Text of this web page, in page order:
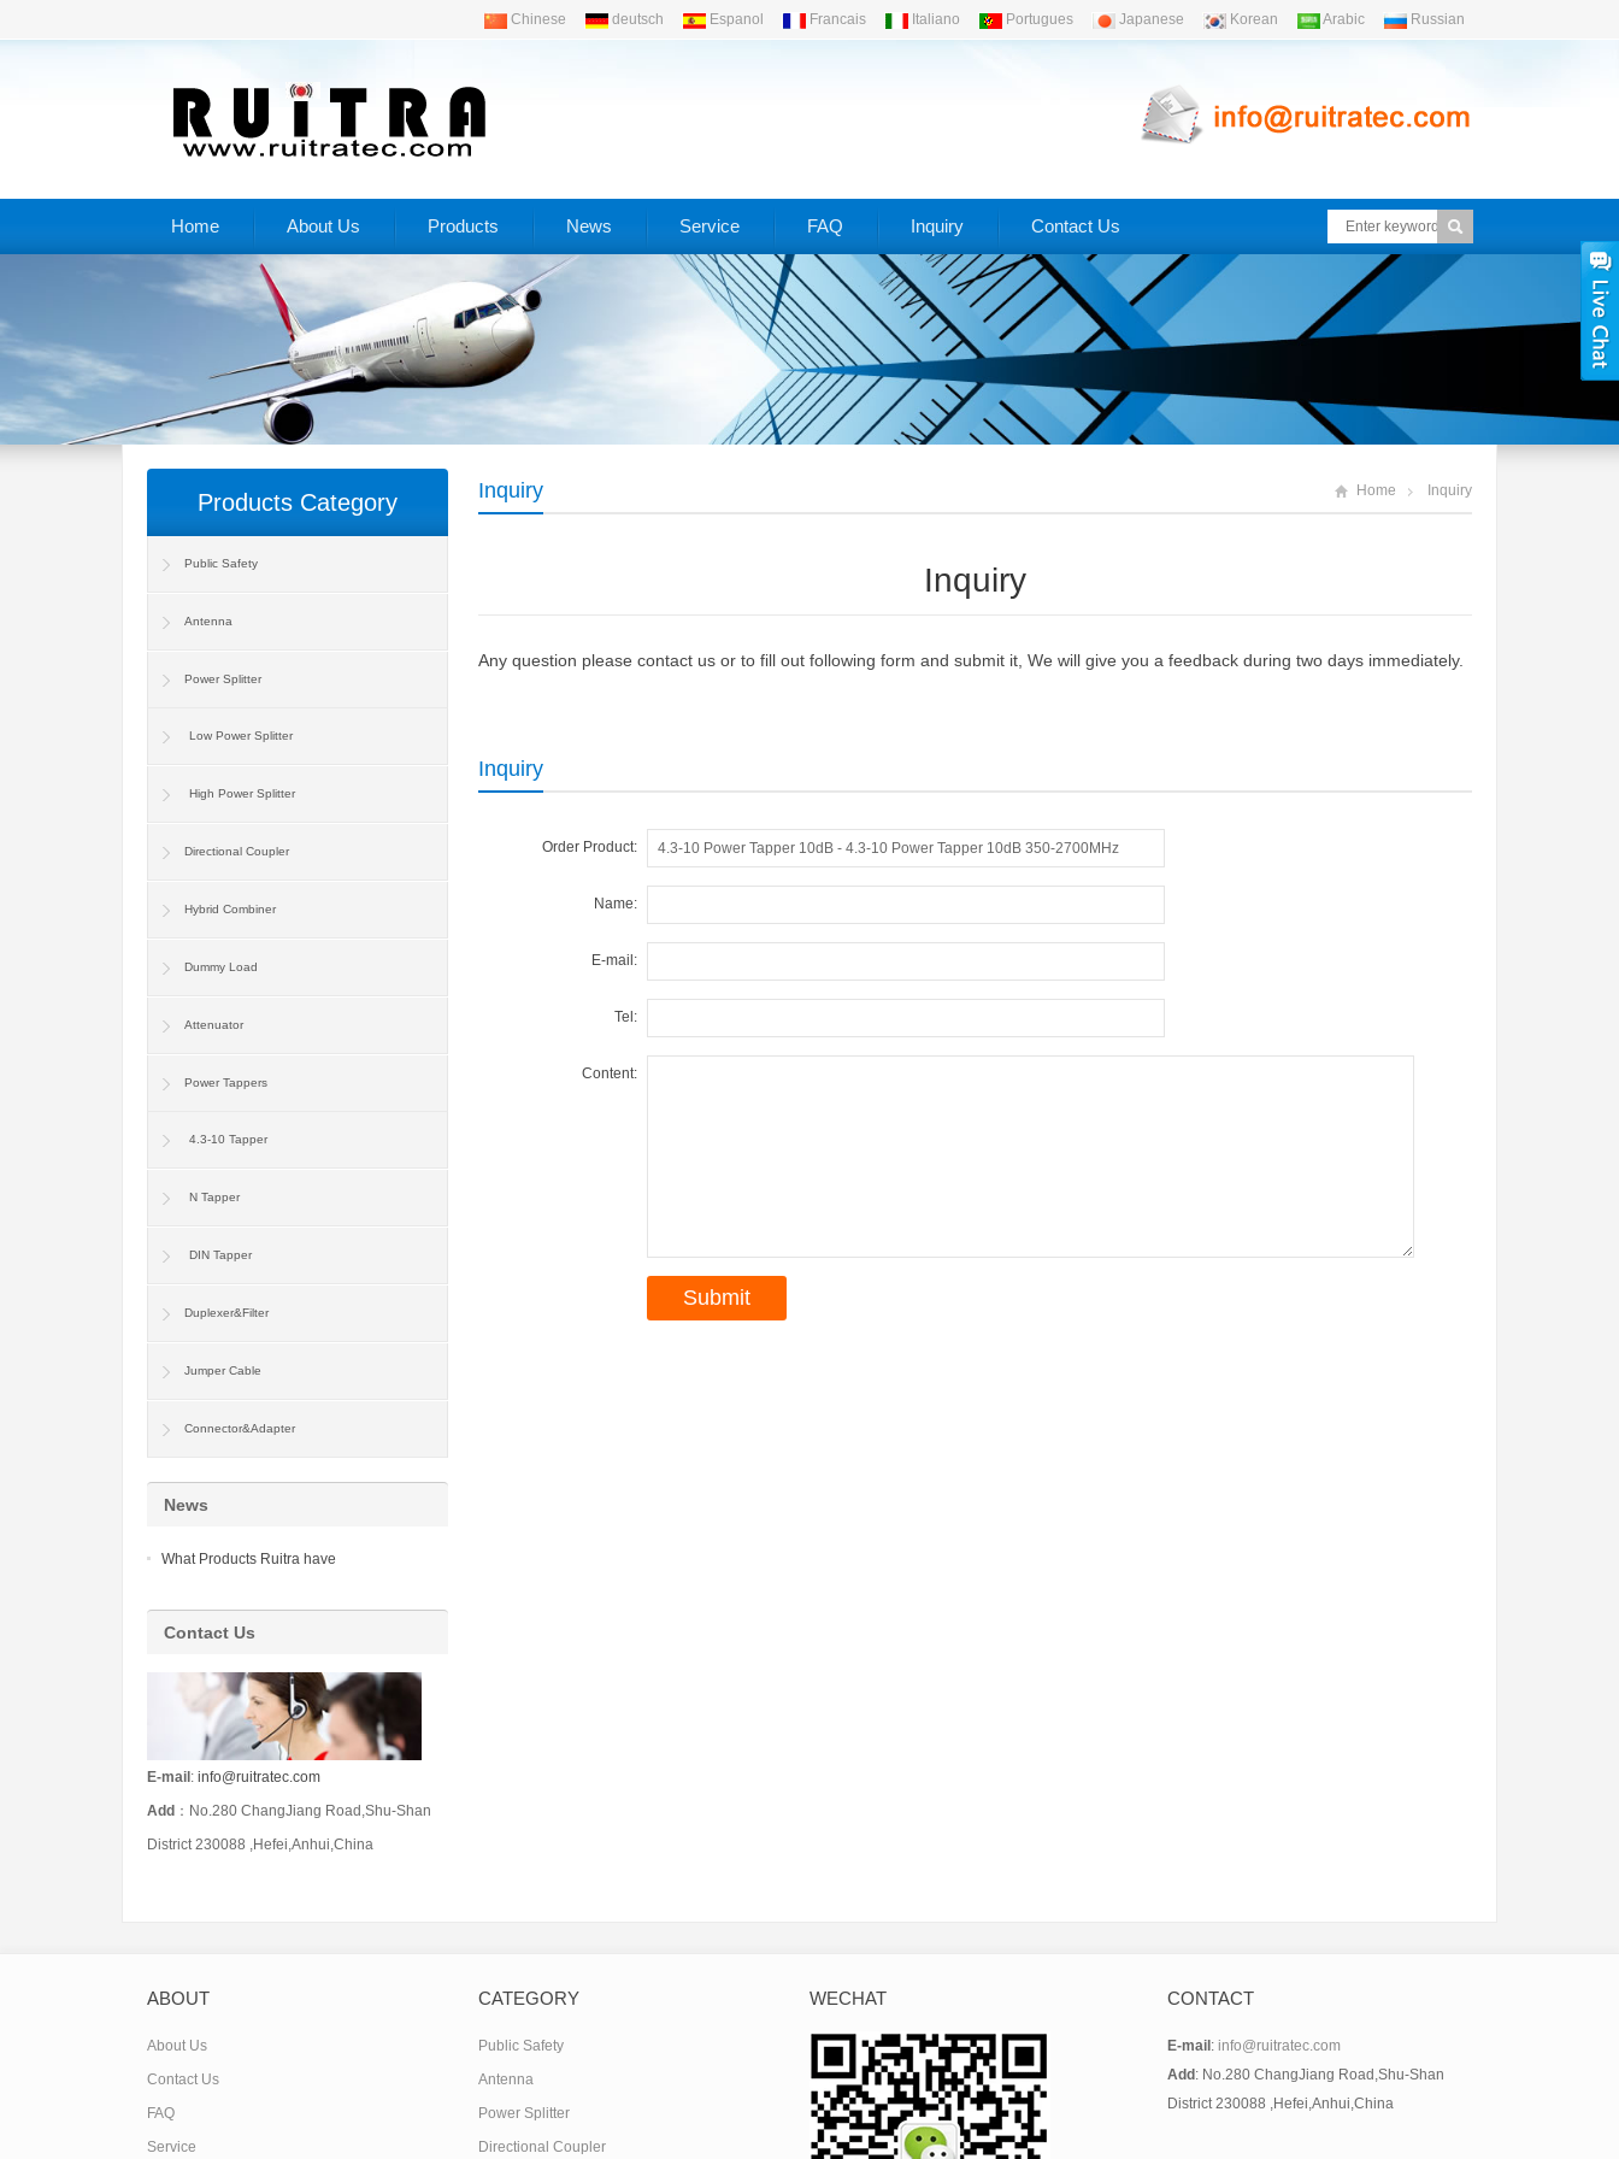
Chinese deutsch Espanol Francais Italiano Portugues Japanese Korean Arabic Russian
Home About Us Products News Service FAQ Inquiry Contact Us
Inquiry Home Inquiry
Inquiry
Any question please contact us or to fill out following form and submit it, We will give you a feedback during two days immediately.
Inquiry
Order Product:
Name:
E-mail:
Tel:
Content:
Products Category
Public Safety
Antenna
Power Splitter
Low Power Splitter
High Power Splitter
Directional Coupler
Hybrid Combiner
Dummy Load
Attenuator
Power Tappers
4.3-10 Tapper
N Tapper
DIN Tapper
Duplexer&Filter
Jumper Cable
Connector&Adapter
News
What Products Ruitra have
Contact Us
E-mail : info@ruitratec.com
Add ：No.280 ChangJiang Road,Shu-Shan
District 230088 ,Hefei,Anhui,China
ABOUT
About Us
Contact Us
FAQ
Service
CATEGORY
Public Safety
Antenna
Power Splitter
Directional Coupler
WECHAT CONTACT
E-mail : info@ruitratec.com
Add : No.280 ChangJiang Road,Shu-Shan
District 230088 ,Hefei,Anhui,China